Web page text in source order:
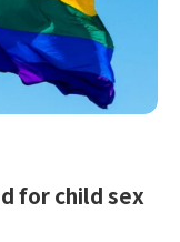
for child sex